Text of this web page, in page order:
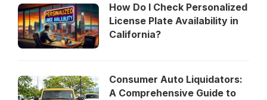
How Do I Check Personalized
License Plate Availability in
California?
Consumer Auto Liquidators:
A Comprehensive Guide to